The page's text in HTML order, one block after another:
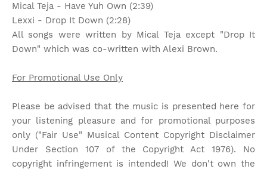
Mical Teja - Have Yuh Own (2:39)
Lexxi - Drop It Down (2:28)
All songs were written by Mical Teja except "Drop It
Down" which was co-written with Alexi Brown.
For Promotional Use Only
Please be advised that the music is presented here for
your listening pleasure and for promotional purposes
only ("Fair Use" Musical Content Copyright Disclaimer
Under Section 107 of the Copyright Act 1976). No
copyright infringement is intended! We don't own the